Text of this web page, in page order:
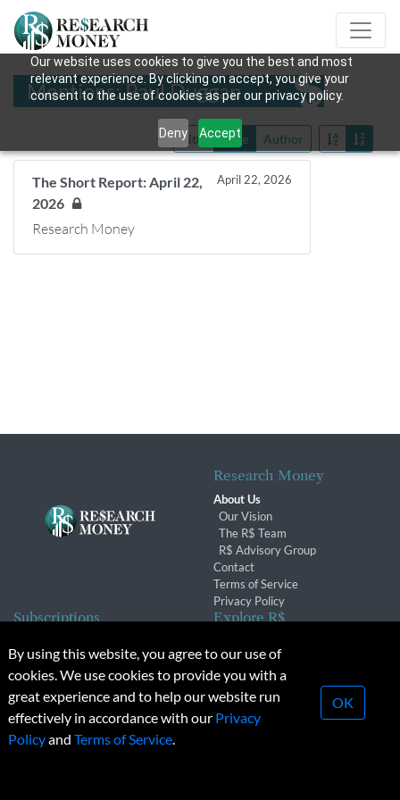
Our website uses cookies to give you the best and most
relevant experience. By clicking on accept, you give your
consent to the use of cookies as per our privacy policy.
Deny Accept
Mentions: Paul Duggan
Title Date Author
The Short Report: April 22,
2026
April 22, 2026
Research Money
Research Money
About Us
Our Vision
The R$ Team
R$ Advisory Group
Contact
Terms of Service
Privacy Policy
Subscriptions
Subscription Changes
Renewals
Explore R$
Conferences & Events
© 2026 Copyright, Research Money Inc. All rights reserved.
Unauthorized distribution, transmission or republication strictly
By using this website, you agree to our use of
cookies. We use cookies to provide you with a
great experience and to help our website run
effectively in accordance with our Privacy
Policyand Terms of Service.
OK